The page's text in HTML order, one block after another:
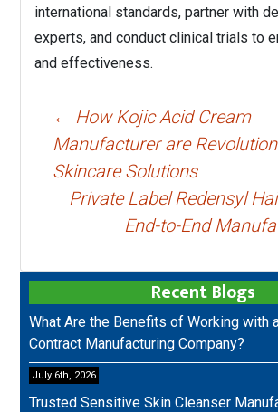
international standards, partner with
experts, and conduct clinical trials to
and effectiveness.
Post
navigation
← How Kojic Acid Cream
Manufacturer are
Skincare Solutions
Private Label Redensyl
End-to-End
Recent Blogs
What Are the Benefits of Working with
Contract Manufacturing Company?
July 6th, 2026
Trusted Sensitive Skin Cleanser